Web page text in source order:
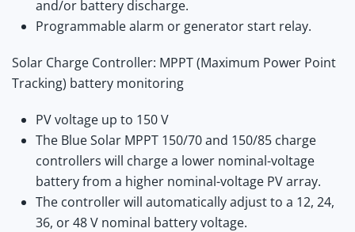
and/or battery discharge.
Programmable alarm or generator start relay.
Solar Charge Controller: MPPT (Maximum Power Point
Tracking) battery monitoring
PV voltage up to 150 V
The Blue Solar MPPT 150/70 and 150/85 charge
controllers will charge a lower nominal-voltage
battery from a higher nominal-voltage PV array.
The controller will automatically adjust to a 12, 24,
36, or 48 V nominal battery voltage.